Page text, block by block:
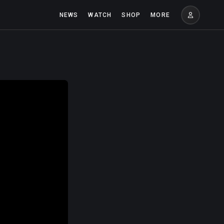
NEWS WATCH SHOP MORE